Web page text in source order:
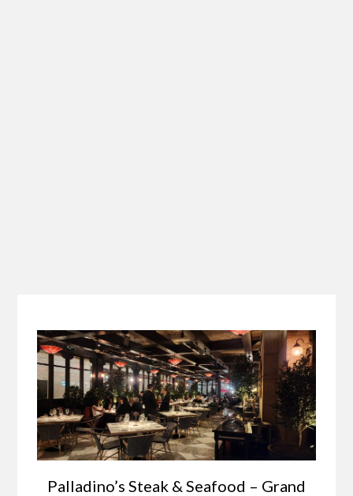
Palladino’s Steak & Seafood – Grand